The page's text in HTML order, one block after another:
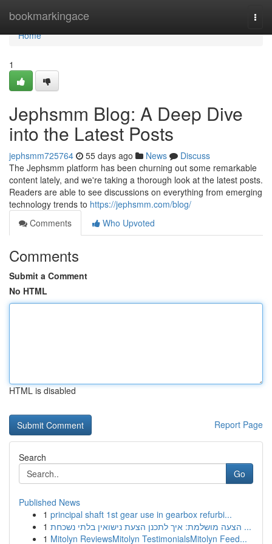
bookmarkingace
Home
Home
1
Jephsmm Blog: A Deep Dive
into the Latest Posts
jephsmm725764 55 days ago News
Discuss
The Jephsmm platform has been churning out some remarkable
content lately, and we're taking a thorough look at the latest posts.
Readers are able to see discussions on everything from emerging
technology trends to https://jephsmm.com/blog/
Comments
Who Upvoted
Comments
Submit a Comment
No HTML
HTML is disabled
Report Page
Search
Go
Published News
1 principal shaft 1st gear use in gearbox refurbi...
1
הצעה מושלמת: איך לתכנן הצעת נישואין בלתי נשכחת ...
1 Mitolyn ReviewsMitolyn TestimonialsMitolyn Feed...